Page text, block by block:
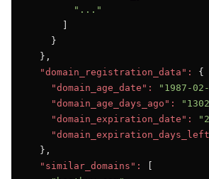
"..."
    }
  },
"domain_registration_data":
{
"domain_age_date":
"1987-
"domain_age_days_ago":
"domain_expiration_date":
  },
"similar_domains":